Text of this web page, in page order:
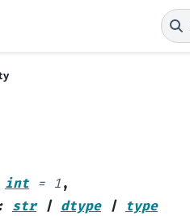
int = 1 ,
str | dtype |
type